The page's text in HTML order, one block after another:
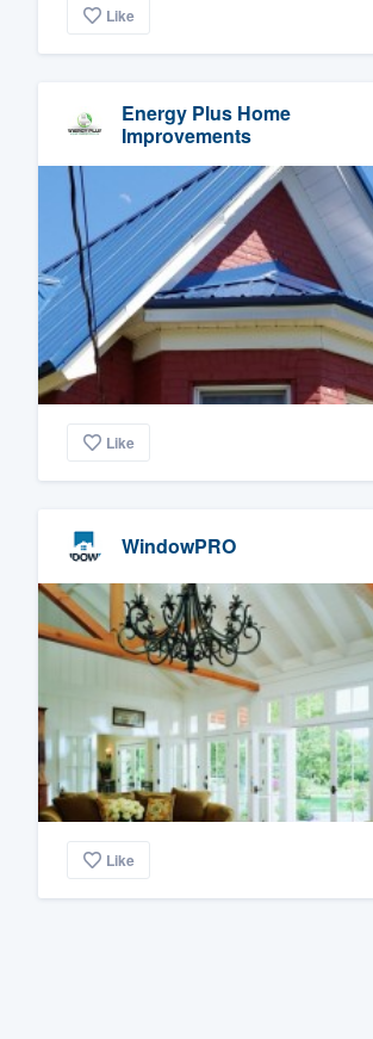
Like
Energy Plus Home
Improvements
Like
WindowPRO
Like